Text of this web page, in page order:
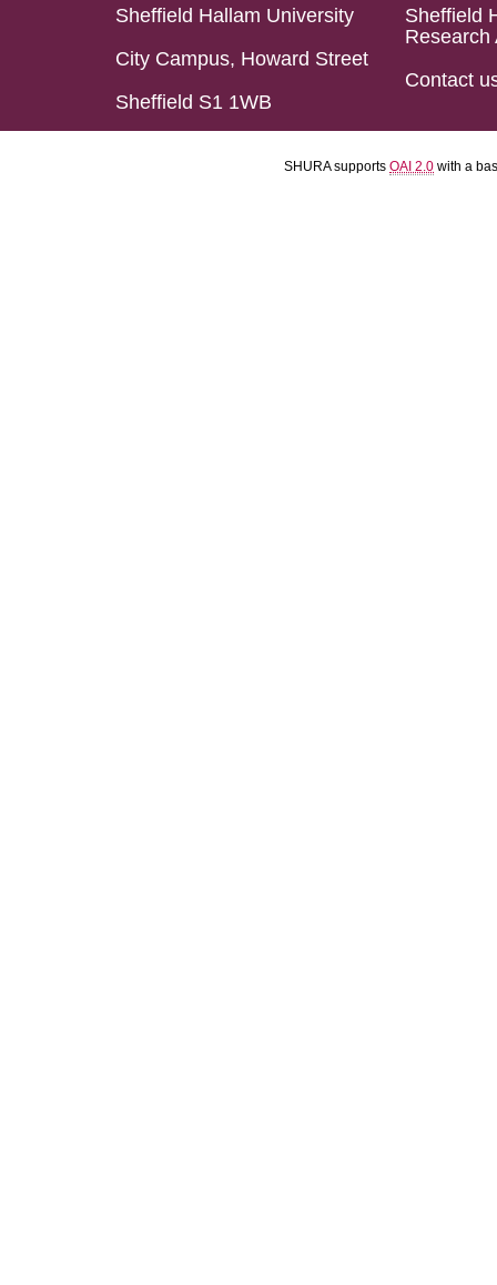
Sheffield Hallam University
City Campus, Howard Street
Sheffield S1 1WB
Sheffield
Research
Contact
SHURA supports OAI 2.0 with a